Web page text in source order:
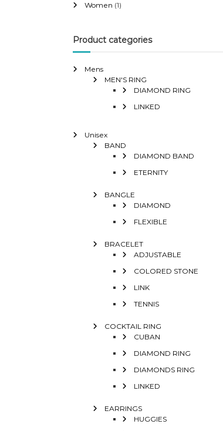
Women (1)
Product categories
Mens
MEN'S RING
DIAMOND RING
LINKED
Unisex
BAND
DIAMOND BAND
ETERNITY
BANGLE
DIAMOND
FLEXIBLE
BRACELET
ADJUSTABLE
COLORED STONE
LINK
TENNIS
COCKTAIL RING
CUBAN
DIAMOND RING
DIAMONDS RING
LINKED
EARRINGS
HUGGIES